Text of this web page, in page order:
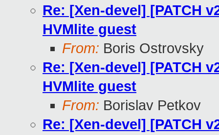
Re: [Xen-devel] [PATCH
HVMlite guest
From: Boris Ostrovsky
Re: [Xen-devel] [PATCH
HVMlite guest
From: Borislav Petkov
Re: [Xen-devel] [PATCH